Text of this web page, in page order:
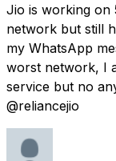
Jio is working on
network but still
my WhatsApp
worst network, I
service but no
@reliancejio